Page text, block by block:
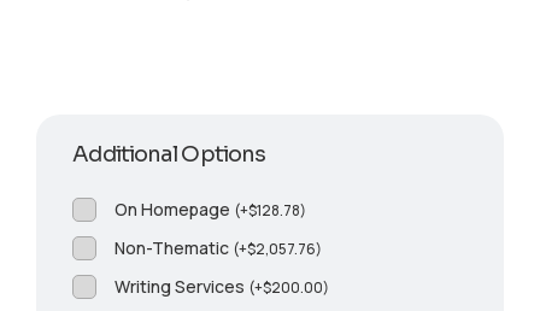
Additional Options
On Homepage (+$128.78)
Non-Thematic (+$2,057.76)
Writing Services (+$200.00)